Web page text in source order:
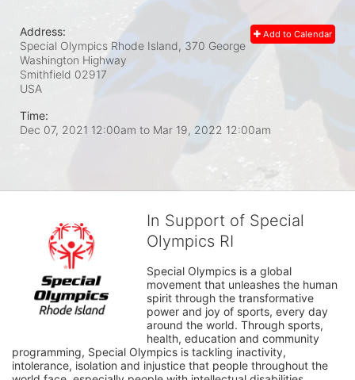
Add to Calendar
Address:
Special Olympics Rhode Island, 370 George
Washington Highway
Smithfield 02917
USA
Time:
Dec 07, 2021 12:00am to Mar 19, 2022 12:00am
In Support of Special
Olympics RI
Special Olympics is a global
movement that unleashes the human
spirit through the transformative
power and joy of sports, every day
around the world. Through sports,
health, education and community
programming, Special Olympics is tackling inactivity,
intolerance, isolation and injustice that people throughout the